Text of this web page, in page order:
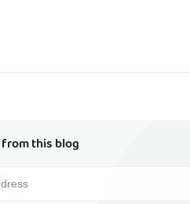
this blog